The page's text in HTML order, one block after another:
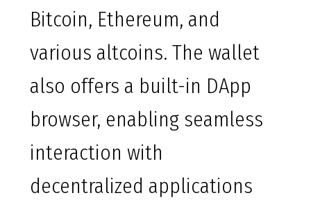
Bitcoin, Ethereum, and
various altcoins. The wallet
also offers a built-in DApp
browser, enabling seamless
interaction with
decentralized applications